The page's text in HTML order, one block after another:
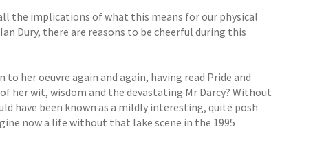
the implications of what this means for our physical
Dury, there are reasons to be cheerful during this
her oeuvre again and again, having read Pride and
her wit, wisdom and the devastating Mr Darcy? Without
have been known as a mildly interesting, quite posh
now a life without that lake scene in the 1995